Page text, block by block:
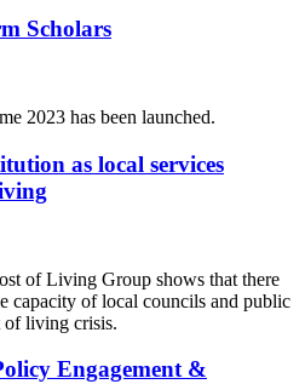
Scholars
2023 has been launched.
as local services
of Living Group shows that there
capacity of local councils and public
of living crisis.
Engagement &